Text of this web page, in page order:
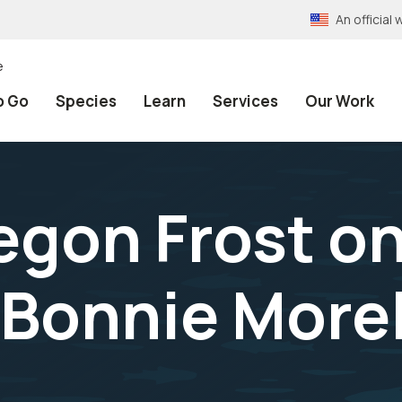
An official
Go Species Learn Services Our Work
Frost